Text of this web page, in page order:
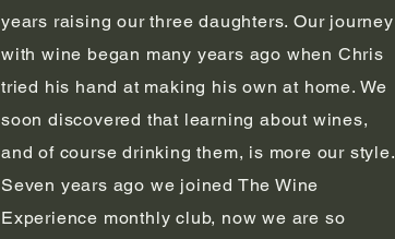
years raising our three daughters. Our journey
with wine began many years ago when Chris
tried his hand at making his own at home. We
soon discovered that learning about wines,
and of course drinking them, is more our style.
Seven years ago we joined The Wine
Experience monthly club, now we are so